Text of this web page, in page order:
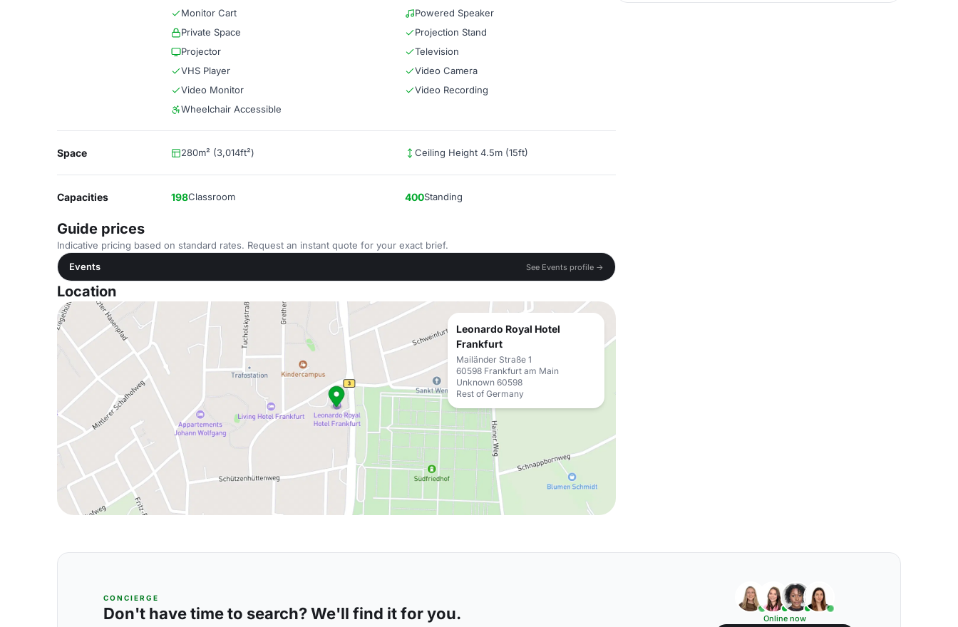
Monitor Cart
Powered Speaker
Private Space
Projection Stand
Projector
Television
VHS Player
Video Camera
Video Monitor
Video Recording
Wheelchair Accessible
Space 280m² (3,014ft²) Ceiling Height 4.5m (15ft)
Capacities 198Classroom 400Standing
Guide prices
Indicative pricing based on standard rates. Request an instant quote for your exact brief.
Events
See Events profile →
Location
Leonardo Royal Hotel
Frankfurt
Mailänder Straße 1
60598 Frankfurt am Main
Unknown 60598
Rest of Germany
CONCIERGE
Don't have time to search? We'll find it for you. Online now